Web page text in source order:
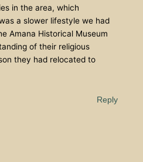
in the area, which
a slower lifestyle we had
Amana Historical Museum
of their religious
they had relocated to
Reply